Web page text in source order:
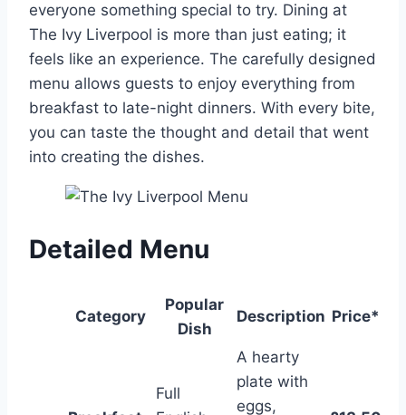
everyone something special to try. Dining at
The Ivy Liverpool is more than just eating; it
feels like an experience. The carefully designed
menu allows guests to enjoy everything from
breakfast to late-night dinners. With every bite,
you can taste the thought and detail that went
into creating the dishes.
Detailed Menu
Category
Popular
Dish
Description Price*
Full
A hearty
plate with
eggs,